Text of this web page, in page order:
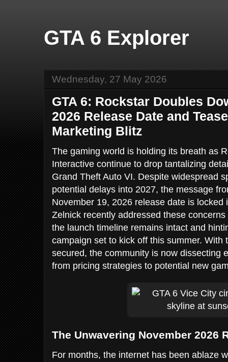
GTA 6 Explorer
Wednesday, 27 May 2026
GTA 6: Rockstar Doubles
2026 Release Date and
Marketing Blitz
The gaming world is holding its breath as
Interactive continue to drop tantalizing
Grand Theft Auto VI. Despite widespread
potential delays into 2027, the message
November 19, 2026 release date is locked
Zelnick recently addressed these
the launch timeline remains intact and
campaign set to kick off this summer. With
secured, the community is now dissecting
from pricing strategies to potential new
The Unwavering November 2026
For months, the internet has been ablaze